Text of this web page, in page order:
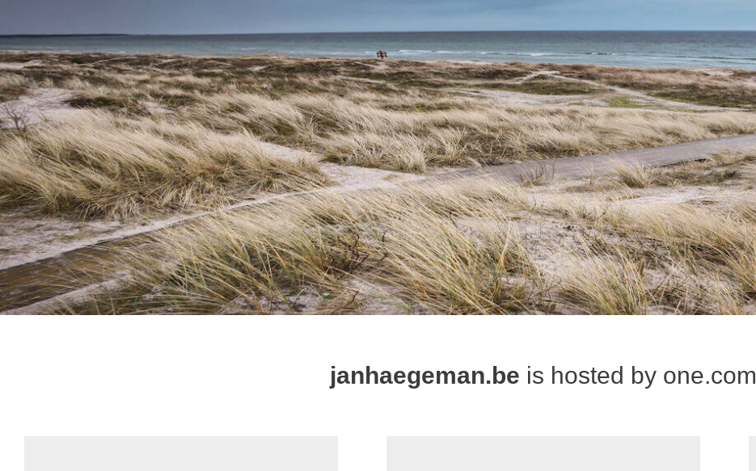
janhaegeman.be is hosted by one.com